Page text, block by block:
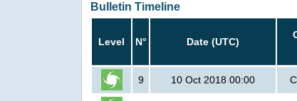
Bulletin Timeline
Level N° Date (UTC)
9 10 Oct 2018 00:00